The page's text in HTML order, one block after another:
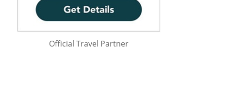
Official Travel Partner